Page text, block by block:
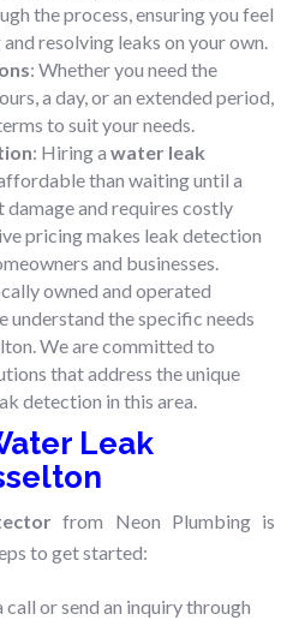
the process, ensuring you feel
resolving leaks on your own.
: Whether you need the
a day, or an extended period,
to suit your needs.
: Hiring a water leak
than waiting until a
damage and requires costly
pricing makes leak detection
and businesses.
owned and operated
understand the specific needs
We are committed to
that address the unique
detection in this area.
Leak
from Neon Plumbing is
to get started:
call or send an inquiry through